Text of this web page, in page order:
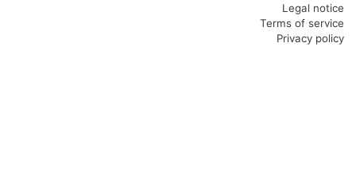
Legal notice
Terms of service
Privacy policy